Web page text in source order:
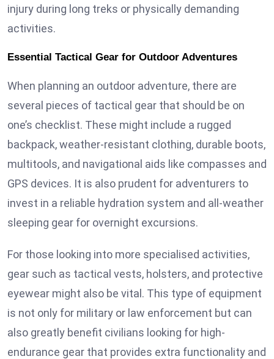
injury during long treks or physically demanding
activities.
Essential Tactical Gear for Outdoor Adventures
When planning an outdoor adventure, there are
several pieces of tactical gear that should be on
one’s checklist. These might include a rugged
backpack, weather-resistant clothing, durable boots,
multitools, and navigational aids like compasses and
GPS devices. It is also prudent for adventurers to
invest in a reliable hydration system and all-weather
sleeping gear for overnight excursions.
For those looking into more specialised activities,
gear such as tactical vests, holsters, and protective
eyewear might also be vital. This type of equipment
is not only for military or law enforcement but can
also greatly benefit civilians looking for high-
endurance gear that provides extra functionality and